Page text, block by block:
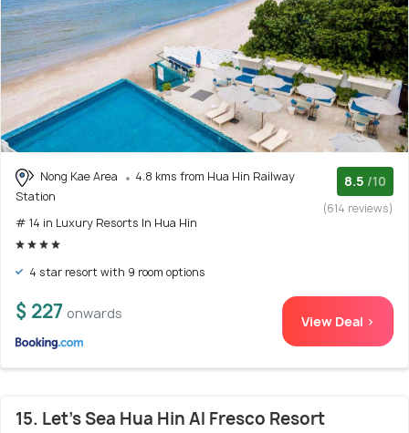
Nong Kae Area
4.8 kms from Hua Hin Railway
Station
# 14 in Luxury Resorts In Hua Hin
8.5 /10
(614 reviews)
4 star resort with 9 room options
$ 227 onwards View Deal >
15. Let's Sea Hua Hin Al Fresco Resort